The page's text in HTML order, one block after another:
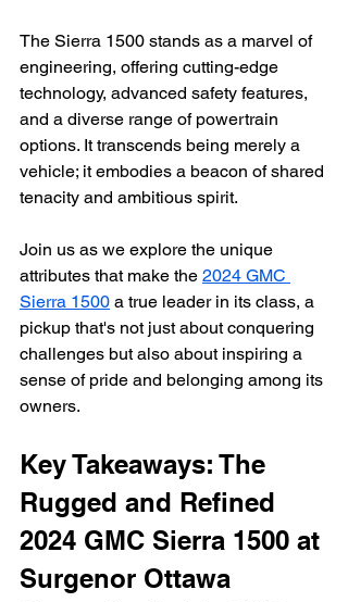
The Sierra 1500 stands as a marvel of
engineering, offering cutting-edge
technology, advanced safety features,
and a diverse range of powertrain
options. It transcends being merely a
vehicle; it embodies a beacon of shared
tenacity and ambitious spirit.
Join us as we explore the unique
attributes that make the 2024 GMC
Sierra 1500 a true leader in its class, a
pickup that's not just about conquering
challenges but also about inspiring a
sense of pride and belonging among its
owners.
Key Takeaways: The
Rugged and Refined
2024 GMC Sierra 1500 at
Surgenor Ottawa